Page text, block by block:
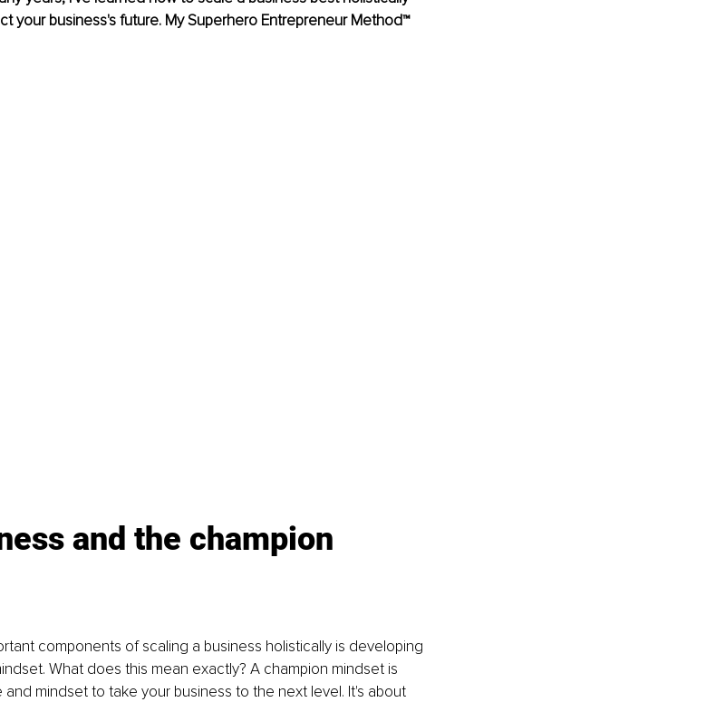
your business's future. My Superhero Entrepreneur Method™
and the champion
components of scaling a business holistically is developing
What does this mean exactly? A champion mindset is
mindset to take your business to the next level. It's about